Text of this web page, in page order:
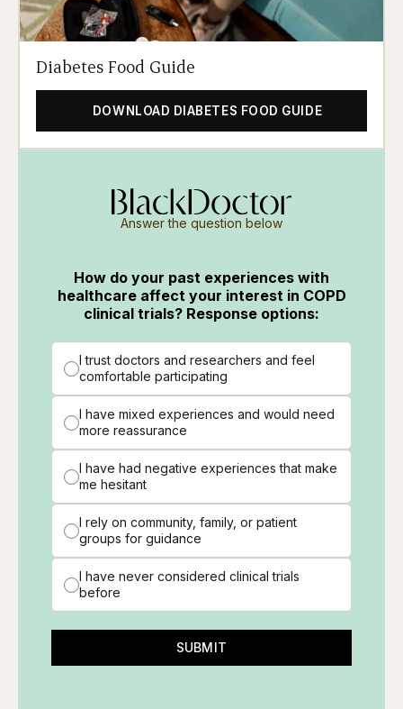
Diabetes Food Guide
DOWNLOAD DIABETES FOOD GUIDE
Answer the question below
How do your past experiences with
healthcare affect your interest in COPD
clinical trials? Response options:
I trust doctors and researchers and feel
comfortable participating
I have mixed experiences and would need
more reassurance
I have had negative experiences that make
me hesitant
I rely on community, family, or patient
groups for guidance
I have never considered clinical trials
before
SUBMIT